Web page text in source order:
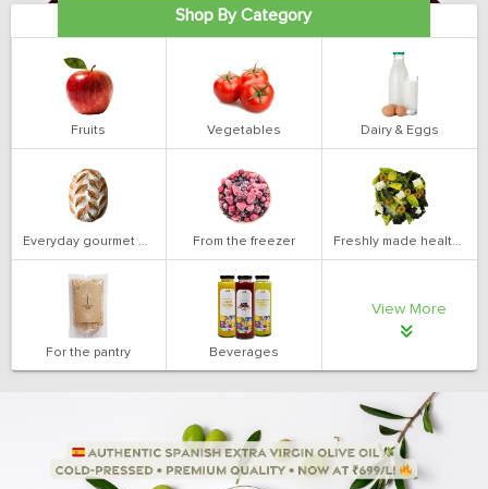
Shop By Category
Fruits Vegetables Dairy & Eggs
Everyday gourmet bakery From the freezer Freshly made health salads
For the pantry Beverages
View More